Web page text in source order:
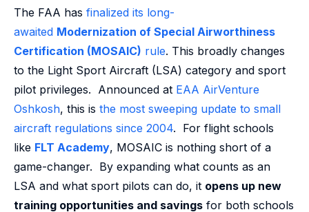
The FAA has finalized its long-
awaited Modernization of Special Airworthiness
Certification (MOSAIC) rule. This broadly changes
to the Light Sport Aircraft (LSA) category and sport
pilot privileges. Announced at EAA AirVenture
Oshkosh, this is the most sweeping update to small
aircraft regulations since 2004. For flight schools
like FLT Academy, MOSAIC is nothing short of a
game-changer. By expanding what counts as an
LSA and what sport pilots can do, it opens up new
training opportunities and savings for both schools